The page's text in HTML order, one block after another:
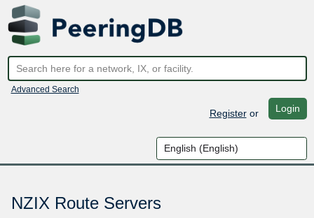
Advanced Search
Registeror Login
NZIX Route Servers